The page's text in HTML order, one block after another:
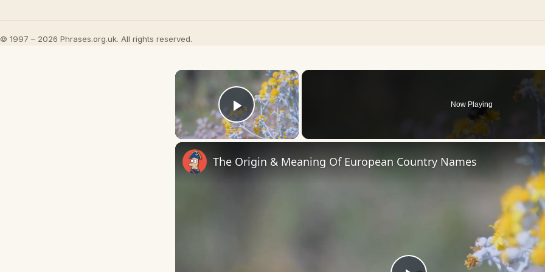
© 1997 – 2026 Phrases.org.uk. All rights reserved.
×
Play Video
Now Playing
The Origin & Meaning Of European Country Names